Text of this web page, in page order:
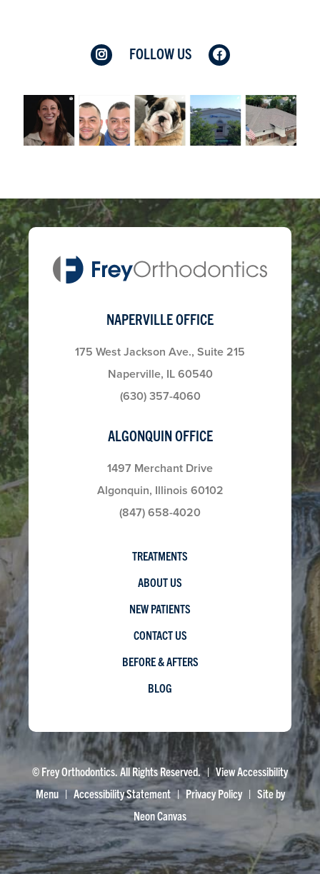
FOLLOW US
NAPERVILLE OFFICE
175 West Jackson Ave., Suite 215
Naperville, IL 60540
(630) 357-4060
ALGONQUIN OFFICE
1497 Merchant Drive
Algonquin, Illinois 60102
(847) 658-4020
TREATMENTS
ABOUT US
NEW PATIENTS
CONTACT US
BEFORE & AFTERS
BLOG
© Frey Orthodontics. All Rights Reserved. |View Accessibility
Menu|Accessibility Statement|Privacy Policy| Site by
Neon Canvas